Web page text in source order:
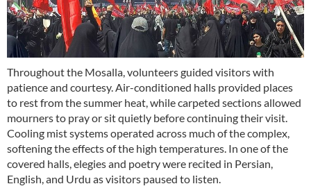
Throughout the Mosalla, volunteers guided visitors with
patience and courtesy. Air-conditioned halls provided places
to rest from the summer heat, while carpeted sections allowed
mourners to pray or sit quietly before continuing their visit.
Cooling mist systems operated across much of the complex,
softening the effects of the high temperatures. In one of the
covered halls, elegies and poetry were recited in Persian,
English, and Urdu as visitors paused to listen.